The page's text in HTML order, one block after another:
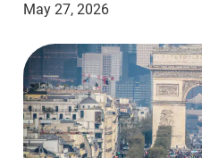
May 27, 2026